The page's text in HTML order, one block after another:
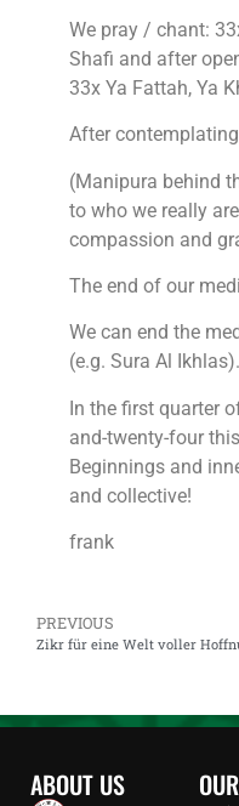
We pray / chant:
Shafi and after
33x Ya Fattah, Ya
After
(Manipura behind
to who we really
compassion and
The end of our
We can end the
(e.g. Sura Al Ikhlas).
In the first quarter
and-twenty-four
Beginnings and
and collective!
frank
PREVIOUS
ABOUT US